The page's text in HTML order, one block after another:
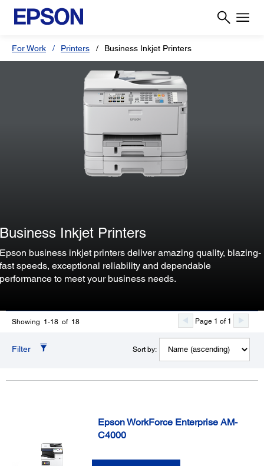
For Work Printers Business Inkjet Printers
Business Inkjet Printers
Epson business inkjet printers deliver amazing quality, blazing-
fast speeds, exceptional reliability and dependable
performance to meet your business needs.
Showing 1-18 of 18 Page 1 of 1
Filter Sort by:
Epson WorkForce Enterprise AM-
C4000